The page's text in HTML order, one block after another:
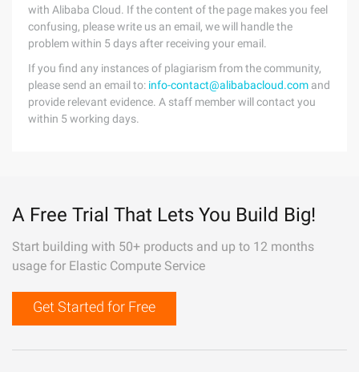
with Alibaba Cloud. If the content of the page makes you feel
confusing, please write us an email, we will handle the
problem within 5 days after receiving your email.
If you find any instances of plagiarism from the community,
please send an email to: info-contact@alibabacloud.com and
provide relevant evidence. A staff member will contact you
within 5 working days.
A Free Trial That Lets You Build Big!
Start building with 50+ products and up to 12 months
usage for Elastic Compute Service
Get Started for Free